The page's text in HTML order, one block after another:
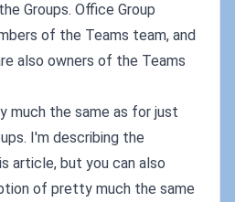
Groups. Office Group
of the Teams team, and
also owners of the Teams
much the same as for just
I'm describing the
article, but you can also
of pretty much the same